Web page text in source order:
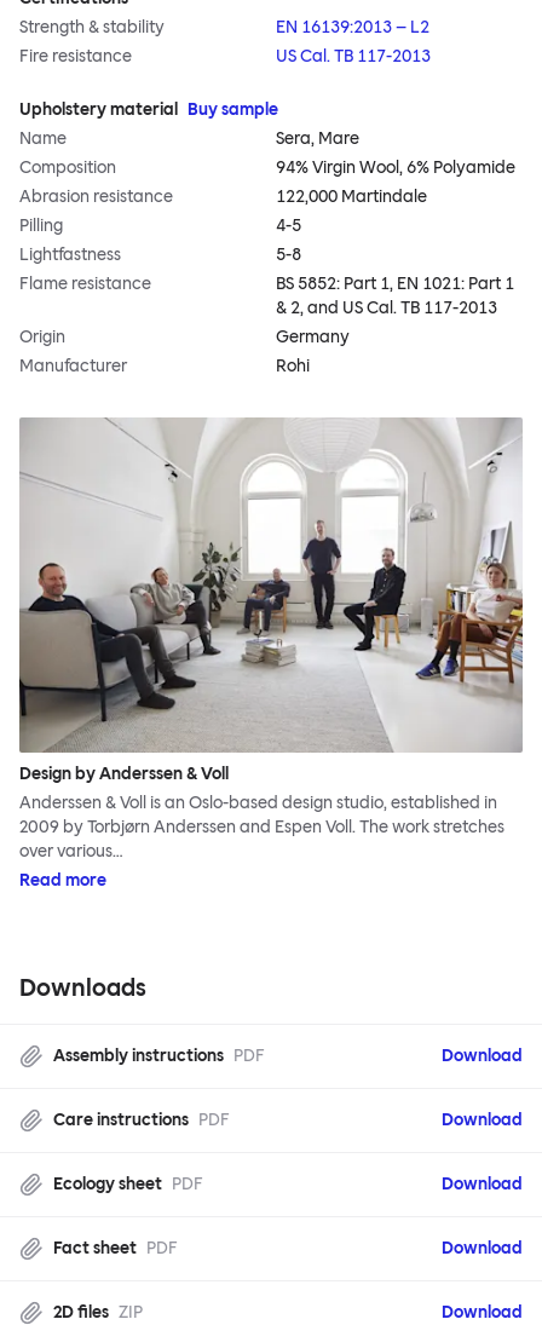
Strength & stability
EN 16139:2013 – L2
Fire resistance
US Cal. TB 117-2013
Upholstery material
Buy sample
Name
Sera, Mare
Composition
94% Virgin Wool, 6% Polyamide
Abrasion resistance
122,000 Martindale
Pilling
4-5
Lightfastness
5-8
Flame resistance
BS 5852: Part 1, EN 1021: Part 1
& 2, and US Cal. TB 117-2013
Origin
Germany
Manufacturer
Rohi
Design by Anderssen & Voll
Anderssen & Voll is an Oslo-based design studio, established in
2009 by Torbjørn Anderssen and Espen Voll. The work stretches
over various…
Read more
Downloads
Assembly instructions PDF Download
Care instructions PDF Download
Ecology sheet PDF Download
Fact sheet PDF Download
2D files ZIP Download